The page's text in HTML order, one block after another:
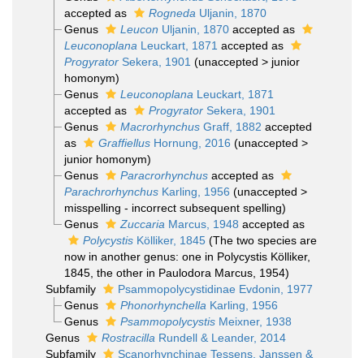
accepted as
Rogneda Uljanin, 1870
Genus
Leucon Uljanin, 1870accepted as
Leuconoplana Leuckart, 1871 accepted as
ProgyratorSekera, 1901 (unaccepted > junior
homonym)
Genus
Leuconoplana Leuckart, 1871
accepted as
ProgyratorSekera, 1901
Genus
MacrorhynchusGraff, 1882 accepted
as
GraffiellusHornung, 2016 (unaccepted >
junior homonym)
Genus
Paracrorhynchusaccepted as
ParachrorhynchusKarling, 1956 (unaccepted >
misspelling - incorrect subsequent spelling)
Genus
Zuccaria Marcus, 1948 accepted as
PolycystisKölliker, 1845 (The two species are
now in another genus: one in Polycystis Kölliker,
1845, the other in Paulodora Marcus, 1954)
Subfamily
Psammopolycystidinae Evdonin, 1977
Genus
Phonorhynchella Karling, 1956
Genus
PsammopolycystisMeixner, 1938
Genus
Rostracilla Rundell & Leander, 2014
Subfamily
Scanorhynchinae Tessens, Janssen &